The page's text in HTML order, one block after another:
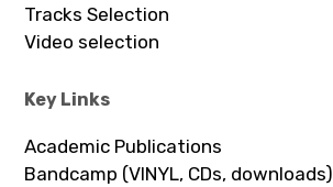
Tracks Selection
Video selection
Key Links
Academic Publications
Bandcamp (VINYL, CDs, downloads)